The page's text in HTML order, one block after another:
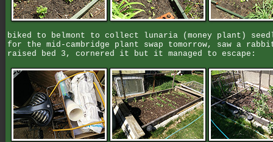
biked to belmont to collect lunaria (money plant)
for the mid-cambridge plant swap tomorrow, saw a
raised bed 3, cornered it but it managed to escape: